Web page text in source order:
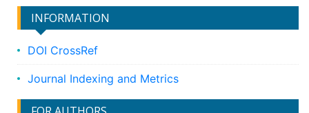
INFORMATION
DOI CrossRef
Journal Indexing and Metrics